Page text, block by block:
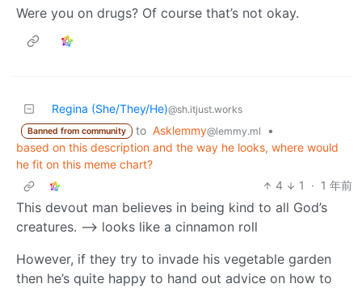
Were you on drugs? Of course that’s not okay.
Regina (She/They/He)@sh.itjust.works
Banned from community to Asklemmy@lemmy.ml
•
based on this description and the way he looks, where would
he fit on this meme chart?
4
1 · 1 年前
This devout man believes in being kind to all God’s
creatures. —> looks like a cinnamon roll
However, if they try to invade his vegetable garden
then he’s quite happy to hand out advice on how to